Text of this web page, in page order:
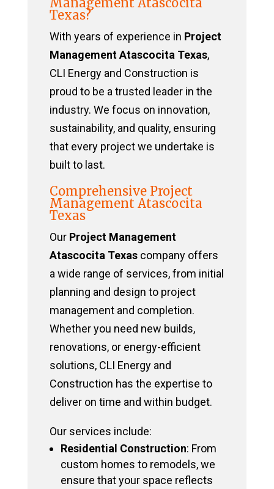
Texas?
With years of experience in Project
Management Atascocita Texas,
CLI Energy and Construction is
proud to be a trusted leader in the
industry. We focus on innovation,
sustainability, and quality, ensuring
that every project we undertake is
built to last.
Comprehensive Project
Management Atascocita
Texas
Our Project Management
Atascocita Texascompany offers
a wide range of services, from initial
planning and design to project
management and completion.
Whether you need new builds,
renovations, or energy-efficient
solutions, CLI Energy and
Construction has the expertise to
deliver on time and within budget.
Our services include:
Residential Construction: From
custom homes to remodels, we
ensure that your space reflects